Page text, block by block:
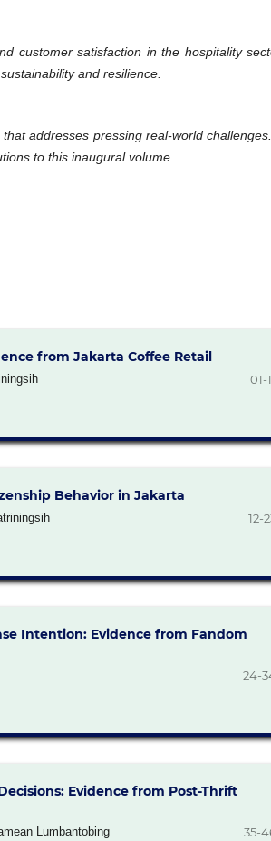
customer satisfaction in the hospitality
and resilience.
addresses pressing real-world
to this inaugural volume.
from Jakarta Coffee Retail
01-
Behavior in Jakarta
12-
Intention: Evidence from Fandom
24-
Evidence from Post-Thrift
Lumbantobing 35-